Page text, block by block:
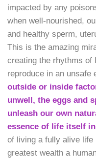
impacted by any
when well-nourished,
and healthy sperm,
This is the amazing
creating the rhythms of
reproduce in an unsafe
outside or inside
unwell, the eggs and
unleash our own
essence of life itself
of living a fully alive life
greatest wealth a